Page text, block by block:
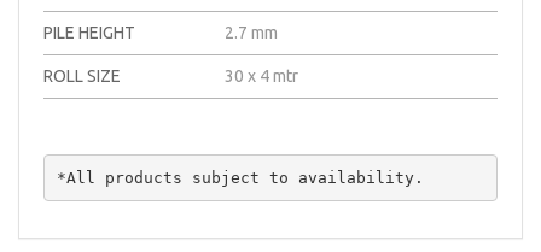
PILE HEIGHT 2.7 mm
ROLL SIZE 30 x 4 mtr
*All products subject to availability.